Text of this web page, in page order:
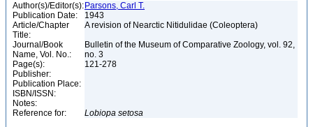
Author(s)/Editor(s): Parsons, Carl T.
Publication Date:
1943
Article/Chapter
Title:
A revision of Nearctic Nitidulidae (Coleoptera)
Journal/Book
Name, Vol. No.:
Bulletin of the Museum of Comparative Zoology, vol. 92,
no. 3
Page(s):
121-278
Publisher:
Publication Place:
ISBN/ISSN:
Notes:
Reference for:
Lobiopa setosa